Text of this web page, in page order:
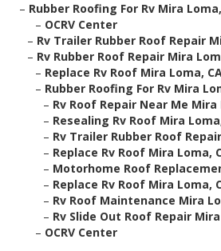
– Rubber Roofing For Rv Mira
– OCRV Center
– Rv Trailer Rubber Roof Repair
– Rv Rubber Roof Repair Mira
– Replace Rv Roof Mira Loma,
– Rubber Roofing For Rv Mira
– Rv Roof Repair Near Me Mira
– Resealing Rv Roof Mira
– Rv Trailer Rubber Roof
– Replace Rv Roof Mira Loma,
– Motorhome Roof
– Replace Rv Roof Mira Loma,
– Rv Roof Maintenance Mira
– Rv Slide Out Roof Repair
– OCRV Center